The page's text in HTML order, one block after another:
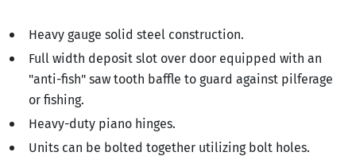
Heavy gauge solid steel construction.
Full width deposit slot over door equipped with an
"anti-fish" saw tooth baffle to guard against pilferage
or fishing.
Heavy-duty piano hinges.
Units can be bolted together utilizing bolt holes.